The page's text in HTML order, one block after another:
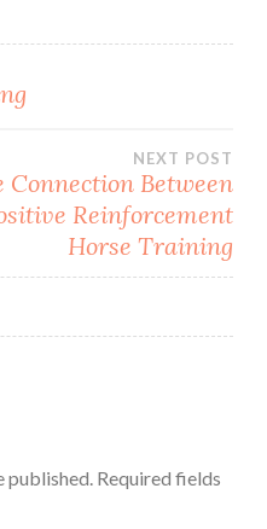
NEXT POST
Connection Between
Reinforcement
Horse Training
published. Required fields